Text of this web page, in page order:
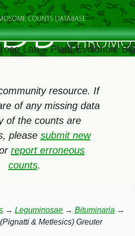
Lab – Plant Evolution,
resource. If
of any missing data
of the counts are
please submit new
report erroneous
counts.
→ Leguminosae → Bituminaria →
& Metlesics) Greuter